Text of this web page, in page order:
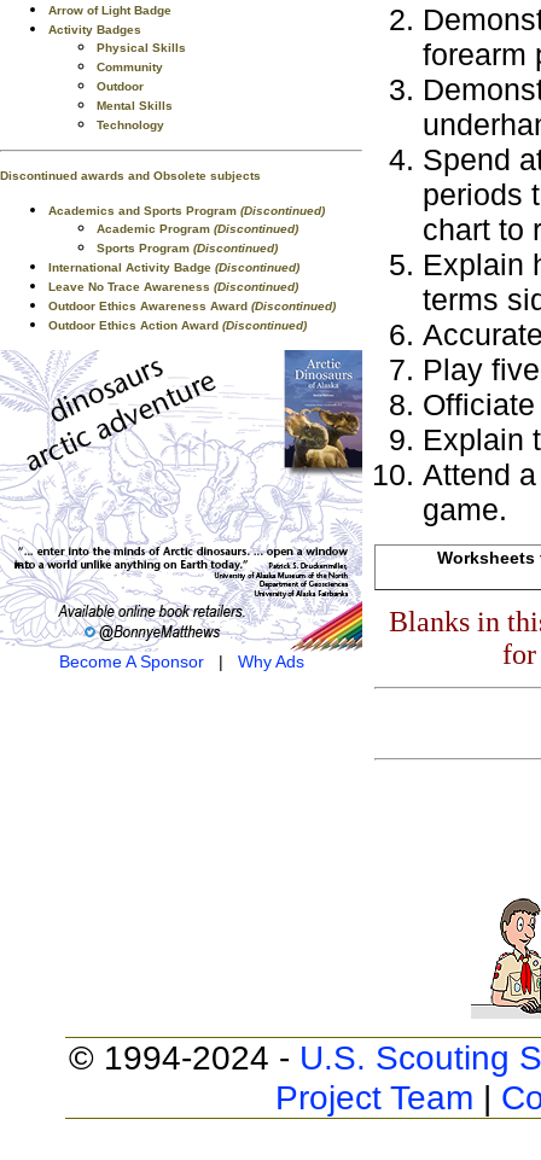
Arrow of Light Badge
Activity Badges
Physical Skills
Community
Outdoor
Mental Skills
Technology
Discontinued awards and Obsolete subjects
Academics and Sports Program (Discontinued)
Academic Program (Discontinued)
Sports Program (Discontinued)
International Activity Badge (Discontinued)
Leave No Trace Awareness (Discontinued)
Outdoor Ethics Awareness Award (Discontinued)
Outdoor Ethics Action Award (Discontinued)
Become A Sponsor| Why Ads
forearm
Spend
periods
chart to
Explain
terms
Play
Explain
Attend
game.
Blanks in
for
© 1994-2024 - U.S. Scouting
Project Team |